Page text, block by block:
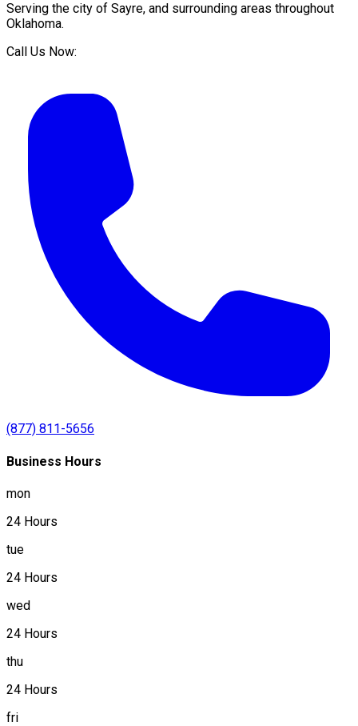
Serving the city of Sayre, and surrounding areas throughout
Oklahoma.
Call Us Now:
(877) 811-5656
Business Hours
mon
24 Hours
tue
24 Hours
wed
24 Hours
thu
24 Hours
fri